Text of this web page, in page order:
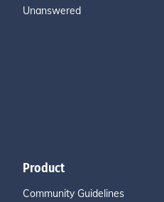
Unanswered
Product
Community Guidelines